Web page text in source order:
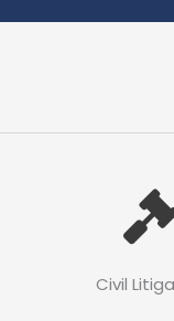
Civil